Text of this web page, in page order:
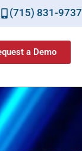
(715) 831-9737
a Demo